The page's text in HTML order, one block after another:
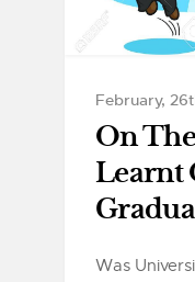
February,
On
Learnt
Was